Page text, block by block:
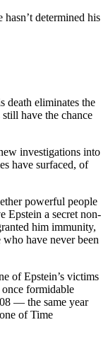
determined his
death eliminates the
have the chance
investigations into
have surfaced, of
powerful people
Epstein a secret non-
him immunity,
have never been
of Epstein’s victims
formidable
— the same year
of Time